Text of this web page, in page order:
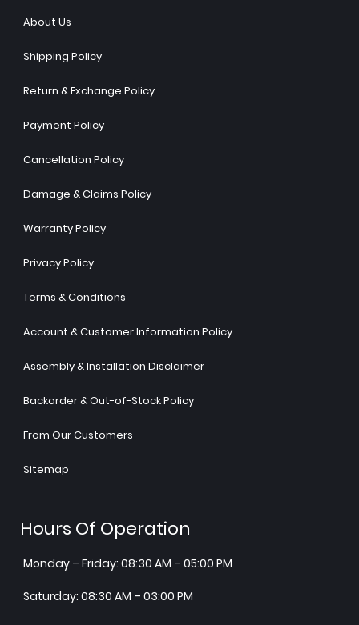
About Us
Shipping Policy
Return & Exchange Policy
Payment Policy
Cancellation Policy
Damage & Claims Policy
Warranty Policy
Privacy Policy
Terms & Conditions
Account & Customer Information Policy
Assembly & Installation Disclaimer
Backorder & Out-of-Stock Policy
From Our Customers
Sitemap
Hours Of Operation
Monday – Friday: 08:30 AM – 05:00 PM
Saturday: 08:30 AM – 03:00 PM